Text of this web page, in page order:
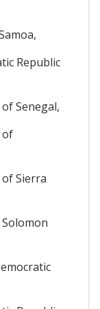
Republic
Senegal,
of
Sierra